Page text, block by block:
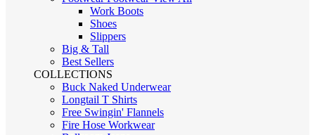
Work Boots
Shoes
Slippers
Big & Tall
Best Sellers
COLLECTIONS
Buck Naked Underwear
Longtail T Shirts
Free Swingin' Flannels
Fire Hose Workwear